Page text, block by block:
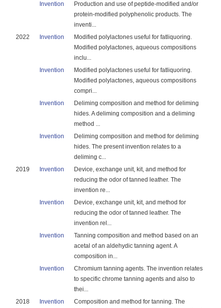
Invention
Production and use of peptide-modified and/or
protein-modified polyphenolic products. The
inventi...
2022
Invention
Modified polylactones useful for fatliquoring.
Modified polylactones, aqueous compositions
inclu...
Invention
Modified polylactones useful for fatliquoring.
Modified polylactones, aqueous compositions
compri...
Invention
Deliming composition and method for deliming
hides. A deliming composition and a deliming
method ...
Invention
Deliming composition and method for deliming
hides. The present invention relates to a
deliming c...
2019
Invention
Device, exchange unit, kit, and method for
reducing the odor of tanned leather. The
invention re...
Invention
Device, exchange unit, kit, and method for
reducing the odor of tanned leather. The
invention rel...
Invention
Tanning composition and method based on an
acetal of an aldehydic tanning agent. A
composition in...
Invention
Chromium tanning agents. The invention relates
to specific chrome tanning agents and also to
thei...
2018
Invention
Composition and method for tanning. The